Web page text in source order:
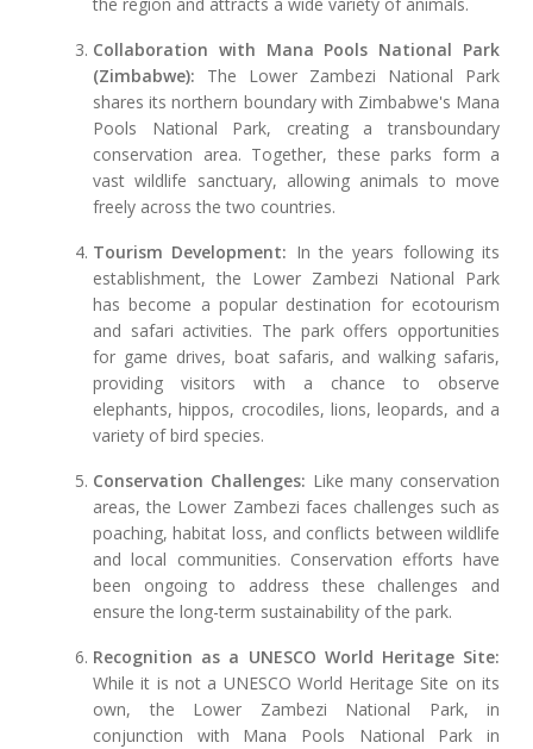
Collaboration with Mana Pools National Park
(Zimbabwe): The Lower Zambezi National Park
shares its northern boundary with Zimbabwe's Mana
Pools National Park, creating a transboundary
conservation area. Together, these parks form a
vast wildlife sanctuary, allowing animals to move
freely across the two countries.
Tourism Development: In the years following its
establishment, the Lower Zambezi National Park
has become a popular destination for ecotourism
and safari activities. The park offers opportunities
for game drives, boat safaris, and walking safaris,
providing visitors with a chance to observe
elephants, hippos, crocodiles, lions, leopards, and a
variety of bird species.
Conservation Challenges: Like many conservation
areas, the Lower Zambezi faces challenges such as
poaching, habitat loss, and conflicts between wildlife
and local communities. Conservation efforts have
been ongoing to address these challenges and
ensure the long-term sustainability of the park.
Recognition as a UNESCO World Heritage Site:
While it is not a UNESCO World Heritage Site on its
own, the Lower Zambezi National Park, in
conjunction with Mana Pools National Park in